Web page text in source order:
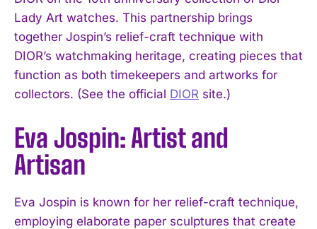
Lady Art watches. This partnership brings
together Jospin’s relief-craft technique with
DIOR’s watchmaking heritage, creating pieces that
function as both timekeepers and artworks for
collectors. (See the official DIOR site.)
Eva Jospin: Artist and
Artisan
Eva Jospin is known for her relief-craft technique,
employing elaborate paper sculptures that create